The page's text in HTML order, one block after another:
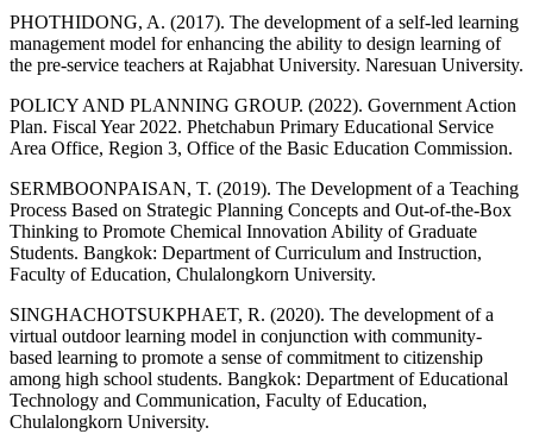
PHOTHIDONG, A. (2017). The development of a self-led learning
management model for enhancing the ability to design learning of
the pre-service teachers at Rajabhat University. Naresuan University.
POLICY AND PLANNING GROUP. (2022). Government Action
Plan. Fiscal Year 2022. Phetchabun Primary Educational Service
Area Office, Region 3, Office of the Basic Education Commission.
SERMBOONPAISAN, T. (2019). The Development of a Teaching
Process Based on Strategic Planning Concepts and Out-of-the-Box
Thinking to Promote Chemical Innovation Ability of Graduate
Students. Bangkok: Department of Curriculum and Instruction,
Faculty of Education, Chulalongkorn University.
SINGHACHOTSUKPHAET, R. (2020). The development of a
virtual outdoor learning model in conjunction with community-
based learning to promote a sense of commitment to citizenship
among high school students. Bangkok: Department of Educational
Technology and Communication, Faculty of Education,
Chulalongkorn University.